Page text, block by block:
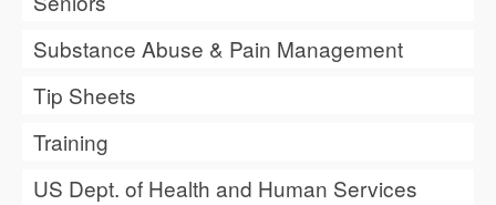
Substance Abuse & Pain Management
Tip Sheets
Training
US Dept. of Health and Human Services